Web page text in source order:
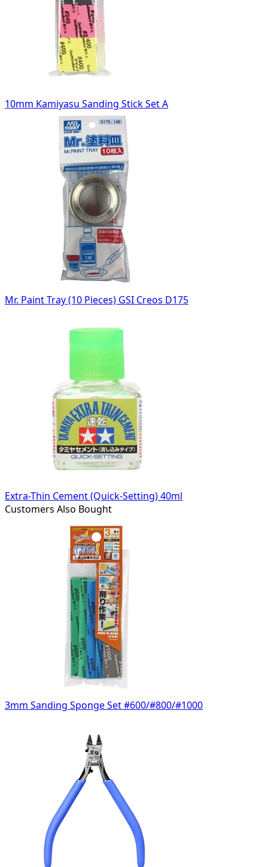
10mm Kamiyasu Sanding Stick Set A
Mr. Paint Tray (10 Pieces) GSI Creos D175
Extra-Thin Cement (Quick-Setting) 40ml
Customers Also Bought
3mm Sanding Sponge Set #600/#800/#1000